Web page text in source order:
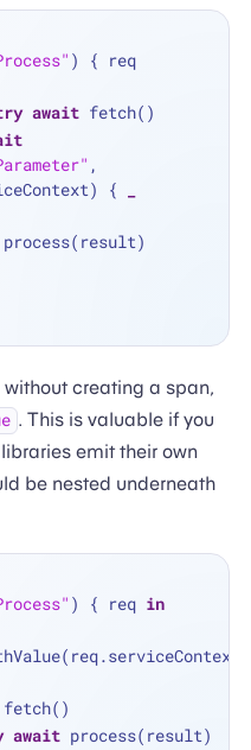
await fetch()
,
{
process(result)
creating a span,
. This is valuable if you
emit their own
be nested underneath
) { req in
fetch()
await process(result)